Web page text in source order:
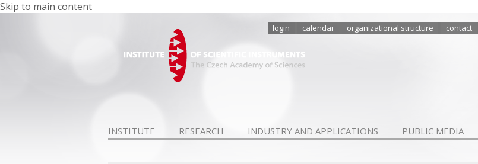
Skip to main content
login calendar organizational structure contact
INSTITUTE RESEARCH INDUSTRY AND APPLICATIONS PUBLIC MEDIA